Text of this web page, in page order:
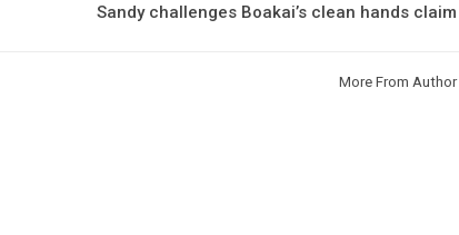
Sandy challenges Boakai’s clean hands claim
More From Author